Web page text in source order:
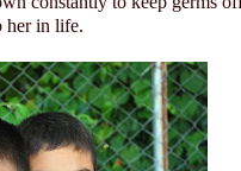
her in life.